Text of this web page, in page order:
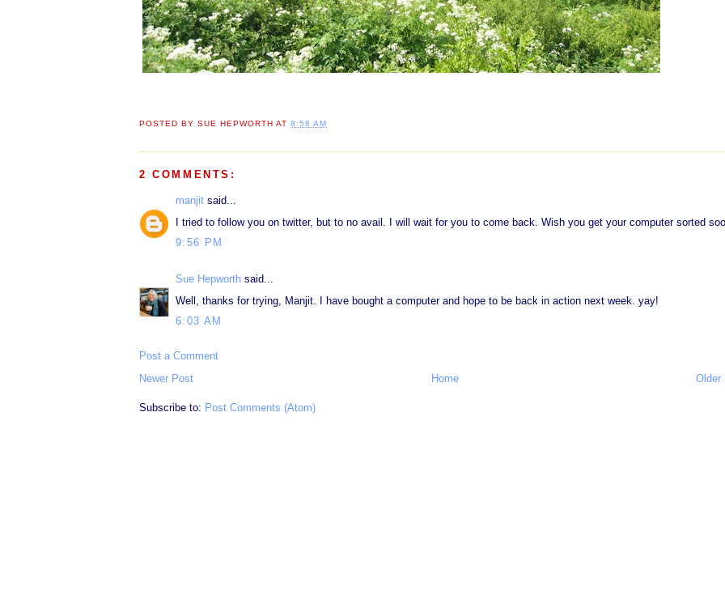
POSTED BYSUE HEPWORTH AT8:58 AM
2 COMMENTS:
manjit said...
I tried to follow you on twitter, but to no avail. I will wait for you to come back. Wish you get your computer sorted
9:56 PM
Sue Hepworth said...
Well, thanks for trying, Manjit. I have bought a computer and hope to be back in action next week. yay!
6:03 AM
Post a Comment
Newer Post
Older
Home
Subscribe to: Post Comments (Atom)